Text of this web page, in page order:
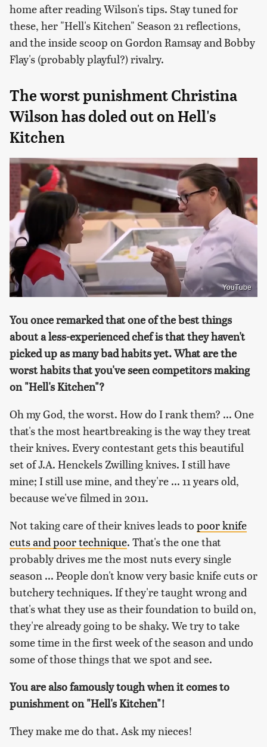
home after reading Wilson's tips. Stay tuned for
these, her "Hell's Kitchen" Season 21 reflections,
and the inside scoop on Gordon Ramsay and Bobby
Flay's (probably playful?) rivalry.
The worst punishment Christina
Wilson has doled out on Hell's
Kitchen
YouTube
You once remarked that one of the best things
about a less-experienced chef is that they haven't
picked up as many bad habits yet. What are the
worst habits that you've seen competitors making
on "Hell's Kitchen"?
Oh my God, the worst. How do I rank them? ... One
that's the most heartbreaking is the way they treat
their knives. Every contestant gets this beautiful
set of J.A. Henckels Zwilling knives. I still have
mine; I still use mine, and they're ... 11 years old,
because we've filmed in 2011.
Not taking care of their knives leads to poor knife
cuts and poor technique. That's the one that
probably drives me the most nuts every single
season ... People don't know very basic knife cuts or
butchery techniques. If they're taught wrong and
that's what they use as their foundation to build on,
they're already going to be shaky. We try to take
some time in the first week of the season and undo
some of those things that we spot and see.
You are also famously tough when it comes to
punishment on "Hell's Kitchen"!
They make me do that. Ask my nieces!